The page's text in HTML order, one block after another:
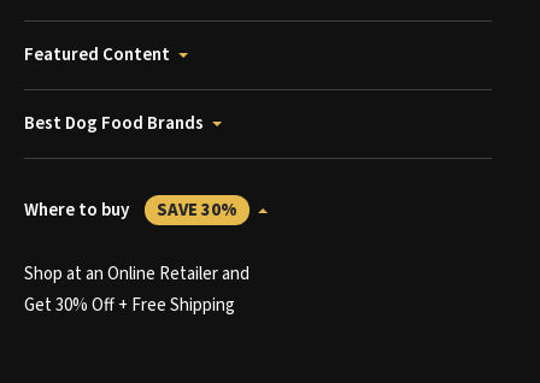
Featured Content
Best Dog Food Brands
Where to buy SAVE 30%
Shop at an Online Retailer and
Get 30% Off + Free Shipping